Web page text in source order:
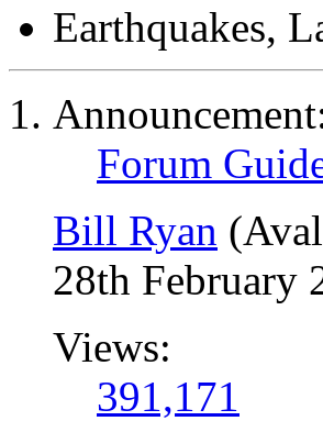
Earthquakes,
Forum
Bill Ryan
28th February
Views:
391,171